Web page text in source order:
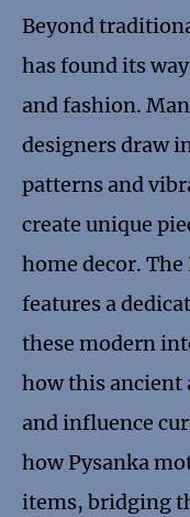
Beyond
has found its
and fashion.
designers draw
patterns and
create unique
home decor.
features a
these modern
how this ancient
and influence
how Pysanka
items, bridging